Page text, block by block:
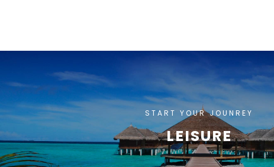
START YOUR JOUNREY
LEISURE